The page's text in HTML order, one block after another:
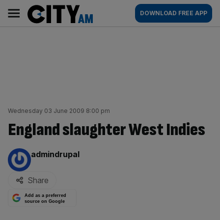
content
AM
Main
navigation
DOWNLOAD FREE APP
Wednesday 03 June 2009 8:00 pm
England slaughter West Indies
By:
admindrupal
Share
Add as a preferred
source on Google